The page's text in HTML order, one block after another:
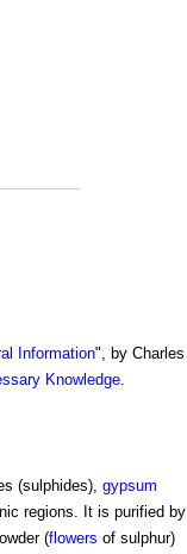
Information", by Charles
Knowledge.
(sulphides), gypsum
regions. It is purified by
(flowers of sulphur)